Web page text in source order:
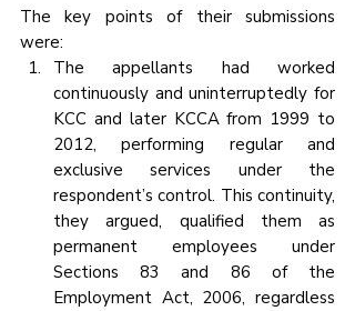
The key points of their submissions
were:
The appellants had worked
continuously and uninterruptedly for
KCC and later KCCA from 1999 to
2012, performing regular and
exclusive services under the
respondent’s control. This continuity,
they argued, qualified them as
permanent employees under
Sections 83 and 86 of the
Employment Act, 2006, regardless